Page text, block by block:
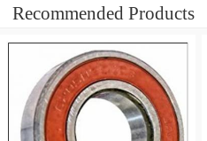
Recommended Products